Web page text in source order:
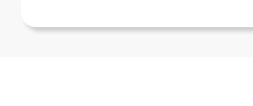
power of culture and the